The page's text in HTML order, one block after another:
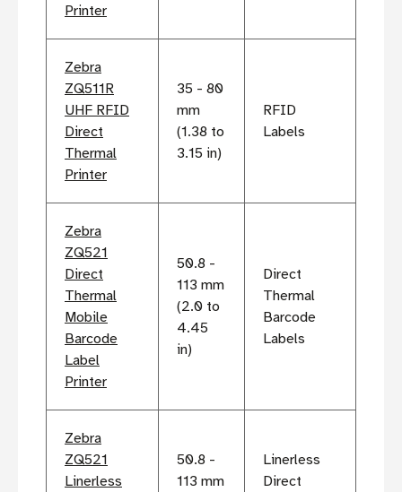
Printer
Zebra
ZQ511R
UHF RFID
Direct
Thermal
Printer
35 - 80
mm
(1.38 to
3.15 in)
RFID
Labels
Zebra
ZQ521
Direct
Thermal
Mobile
Barcode
Label
Printer
50.8 -
113 mm
(2.0 to
4.45
in)
Direct
Thermal
Barcode
Labels
Zebra
ZQ521
Linerless
50.8 -
113 mm
Linerless
Direct